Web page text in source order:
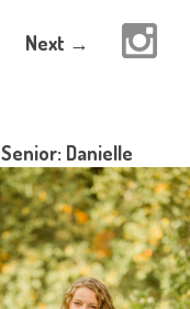
Next →
Senior: Danielle